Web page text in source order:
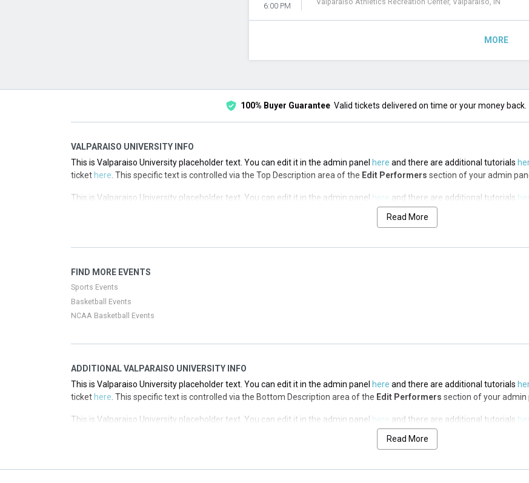
6:00 PM Valparaiso Athletics Recreation Center, Valparaiso, IN
MORE
100% Buyer Guarantee Valid tickets delivered on time or your money back.
VALPARAISO UNIVERSITY INFO
This is Valparaiso University placeholder text. You can edit it in the admin panel here and there are additional tutorials
ticket here . This specific text is controlled via the Top Description area of the Edit Performers section of your admin
This is Valparaiso University placeholder text. You can edit it in the admin panel here and there are additional tutorials
Edit Performerssection of your admin
tickethere. This specific text is controlled via the Top Description area of theEdit Performerssection of your admin
This is Valparaiso University placeholder text. You can edit it in the admin panel
Read More
FIND MORE EVENTS
Sports Events
Basketball Events
NCAA Basketball Events
ADDITIONAL VALPARAISO UNIVERSITY INFO
This is Valparaiso University placeholder text. You can edit it in the admin panel here and there are additional tutorials
ticket here . This specific text is controlled via the Bottom Description area of the Edit Performers section of your admin
This is Valparaiso University placeholder text. You can edit it in the admin panel here and there are additional tutorials
Edit Performers
tickethere. This specific text is controlled via the Bottom Description area of theEdit Performerssection of your admin
Read More